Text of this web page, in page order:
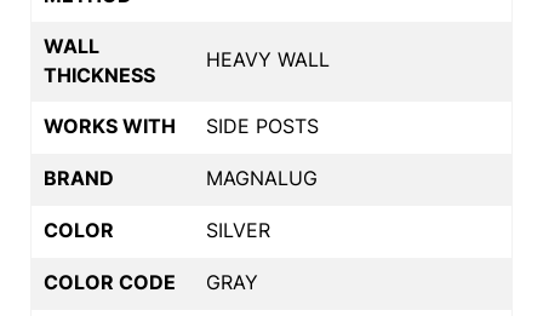
WALL
THICKNESS
HEAVY WALL
WORKS WITH SIDE POSTS
BRAND MAGNALUG
COLOR SILVER
COLOR CODE GRAY